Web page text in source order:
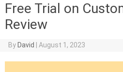
Free Trial on
Review
By David August 1, 2023